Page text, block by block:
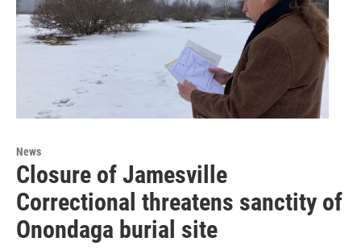
News
Closure of Jamesville
Correctional threatens sanctity of
Onondaga burial site